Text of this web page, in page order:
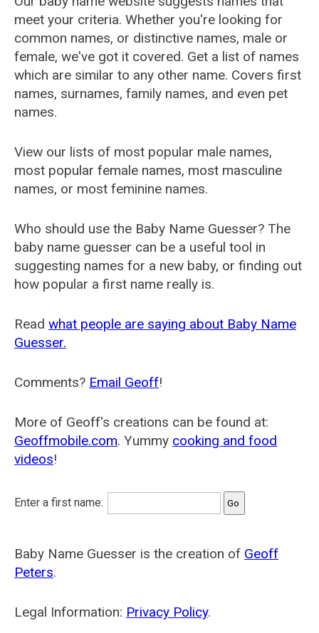
meet your criteria. Whether you're looking for
common names, or distinctive names, male or
female, we've got it covered. Get a list of names
which are similar to any other name. Covers first
names, surnames, family names, and even pet
names.
View our lists of most popular male names,
most popular female names, most masculine
names, or most feminine names.
Who should use the Baby Name Guesser? The
baby name guesser can be a useful tool in
suggesting names for a new baby, or finding out
how popular a first name really is.
Read what people are saying about Baby Name
Guesser.
Comments? Email Geoff!
More of Geoff's creations can be found at:
Geoffmobile.com. Yummy cooking and food
videos!
Enter a first name:
Baby Name Guesser is the creation of Geoff
Peters.
Legal Information: Privacy Policy.